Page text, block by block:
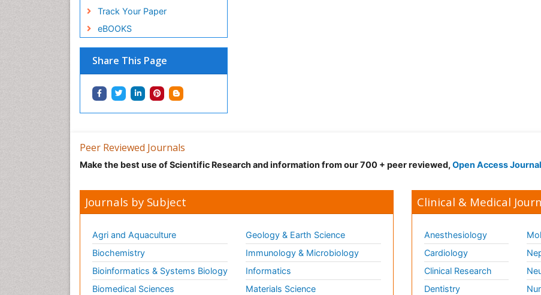
Track Your Paper
eBOOKS
Share This Page
Peer Reviewed Journals
Make the best use of Scientific Research and information from our 700 + peer reviewed, Open Access
Journals by Subject
Agri and Aquaculture
Biochemistry
Bioinformatics & Systems Biology
Biomedical Sciences
Geology & Earth Science
Immunology & Microbiology
Informatics
Materials Science
Clinical & Medical
Anesthesiology
Cardiology
Clinical Research
Dentistry